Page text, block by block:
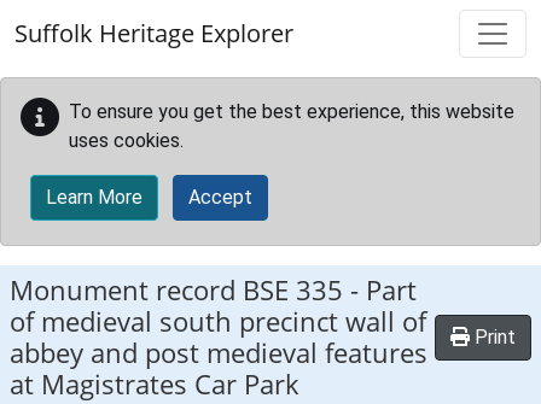
Suffolk Heritage Explorer
To ensure you get the best experience, this website
uses cookies.
Learn More Accept
Monument record BSE 335 - Part
of medieval south precinct wall of
abbey and post medieval features
at Magistrates Car Park
Print